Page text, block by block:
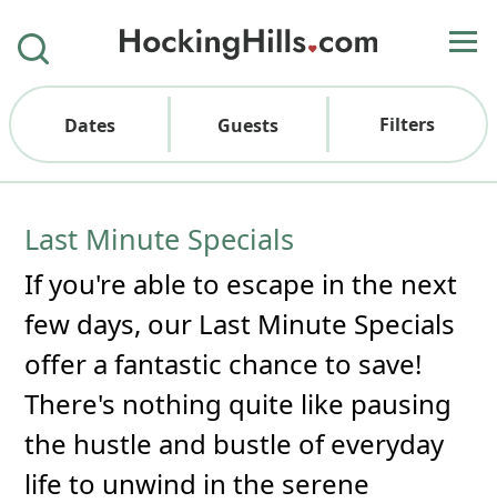
Dates Guests Filters
Last Minute Specials
If you're able to escape in the next
few days, our Last Minute Specials
offer a fantastic chance to save!
There's nothing quite like pausing
the hustle and bustle of everyday
life to unwind in the serene